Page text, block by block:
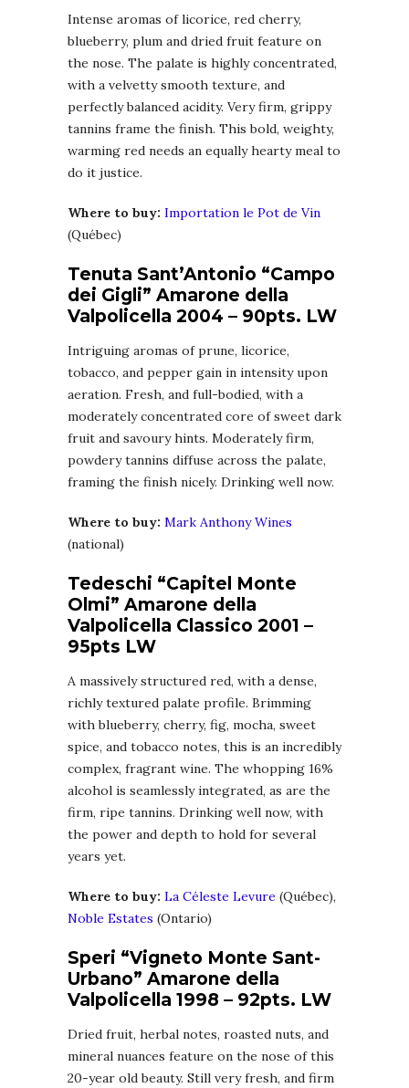
Intense aromas of licorice, red cherry,
blueberry, plum and dried fruit feature on
the nose. The palate is highly concentrated,
with a velvetty smooth texture, and
perfectly balanced acidity. Very firm, grippy
tannins frame the finish. This bold, weighty,
warming red needs an equally hearty meal to
do it justice.
Where to buy: Importation le Pot de Vin
(Québec)
Tenuta Sant’Antonio “Campo
dei Gigli” Amarone della
Valpolicella 2004 – 90pts. LW
Intriguing aromas of prune, licorice,
tobacco, and pepper gain in intensity upon
aeration. Fresh, and full-bodied, with a
moderately concentrated core of sweet dark
fruit and savoury hints. Moderately firm,
powdery tannins diffuse across the palate,
framing the finish nicely. Drinking well now.
Where to buy: Mark Anthony Wines
(national)
Tedeschi “Capitel Monte
Olmi” Amarone della
Valpolicella Classico 2001 –
95pts LW
A massively structured red, with a dense,
richly textured palate profile. Brimming
with blueberry, cherry, fig, mocha, sweet
spice, and tobacco notes, this is an incredibly
complex, fragrant wine. The whopping 16%
alcohol is seamlessly integrated, as are the
firm, ripe tannins. Drinking well now, with
the power and depth to hold for several
years yet.
Where to buy: La Céleste Levure (Québec),
Noble Estates (Ontario)
Speri “Vigneto Monte Sant-
Urbano” Amarone della
Valpolicella 1998 – 92pts. LW
Dried fruit, herbal notes, roasted nuts, and
mineral nuances feature on the nose of this
20-year old beauty. Still very fresh, and firm